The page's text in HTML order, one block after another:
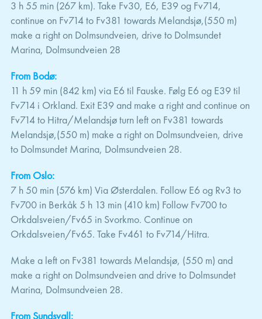
3 h 55 min (267 km). Take Fv30, E6, E39 og Fv714,
continue on Fv714 to Fv381 towards Melandsjø,(550 m)
make a right on Dolmsundveien, drive to Dolmsundet
Marina, Dolmsundveien 28
From Bodø:
11 h 59 min (842 km) via E6 til Fauske. Følg E6 og E39 til
Fv714 i Orkland. Exit E39 and make a right and continue on
Fv714 to Hitra/Melandsjø turn left on Fv381 towards
Melandsjø,(550 m) make a right on Dolmsundveien, drive
to Dolmsundet Marina, Dolmsundveien 28.
From Oslo:
7 h 50 min (576 km) Via Østerdalen. Follow E6 og Rv3 to
Fv700 in Berkåk 5 h 13 min (410 km) Follow Fv700 to
Orkdalsveien/Fv65 in Svorkmo. Continue on
Orkdalsveien/Fv65. Take Fv461 to Fv714/Hitra.
Make a left on Fv381 towards Melandsjø, (550 m) and
make a right on Dolmsundveien and drive to Dolmsundet
Marina, Dolmsundveien 28.
From Sundsvall: